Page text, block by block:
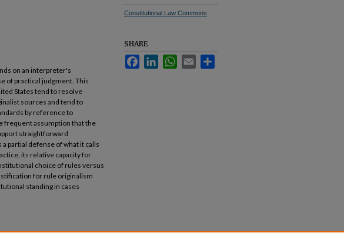
on an interpreter's
of practical judgment. This
States tend to resolve
sources and tend to
by reference to
frequent assumption that the
straightforward
partial defense of what it calls
its relative capacity for
choice of rules versus
for rule originalism
standing in cases
Constitutional Law Commons
SHARE
FacebookLinkedInWhatsApp
Email